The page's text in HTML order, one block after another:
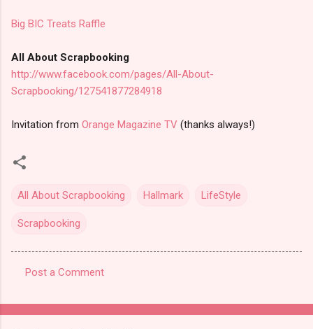
Big BIC Treats Raffle
All About Scrapbooking
http://www.facebook.com/pages/All-About-
Scrapbooking/127541877284918
Invitation from Orange Magazine TV (thanks always!)
All About Scrapbooking Hallmark LifeStyle
Scrapbooking
o
Post a Comment